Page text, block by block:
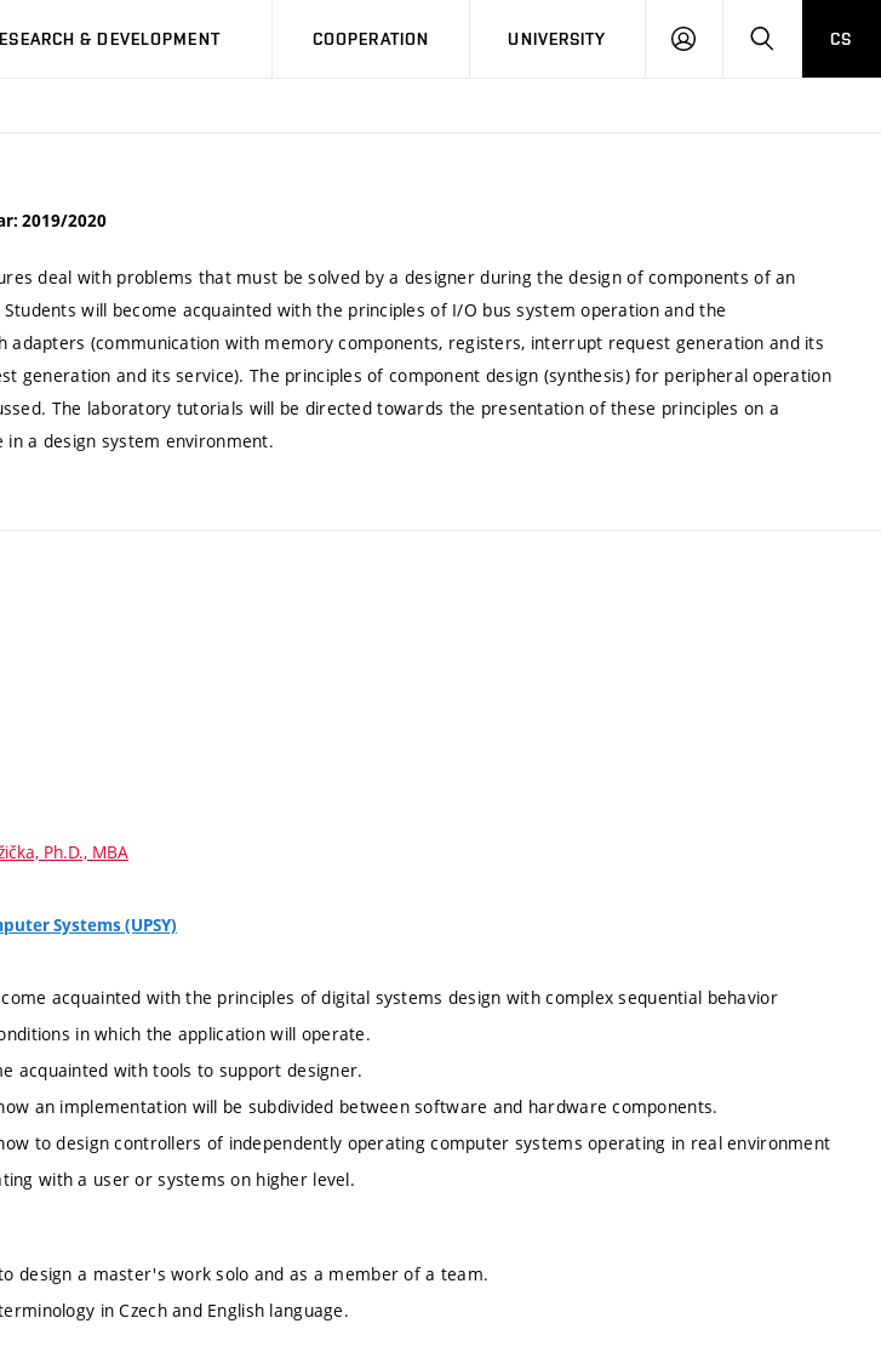
& DEVELOPMENT COOPERATION UNIVERSITY
LOG
SEARCHCS
2019/2020
deal with problems that must be solved by a designer during the design of components of an
will become acquainted with the principles of I/O bus system operation and the
adapters (communication with memory components, registers, interrupt request generation and its
generation and its service). The principles of component design (synthesis) for peripheral operation
The laboratory tutorials will be directed towards the presentation of these principles on a
a design system environment.
Ph.D., MBA
Systems (UPSY)
acquainted with the principles of digital systems design with complex sequential behavior
in which the application will operate.
acquainted with tools to support designer.
an implementation will be subdivided between software and hardware components.
to design controllers of independently operating computer systems operating in real environment
with a user or systems on higher level.
design a master's work solo and as a member of a team.
in Czech and English language.